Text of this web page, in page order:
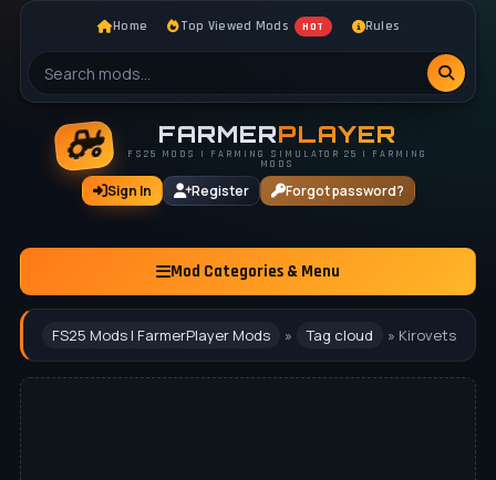
Home Top Viewed Mods HOT Rules
FARMERPLAYER
FS25 MODS | FARMING SIMULATOR 25 | FARMING
MODS
Sign In Register Forgot password?
Mod Categories & Menu
FS25 Mods | FarmerPlayer Mods » Tag cloud » Kirovets